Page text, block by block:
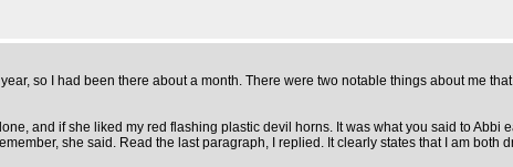
so I had been there about a month. There were two notable things about me
and if she liked my red flashing plastic devil horns. It was what you said to Abbi
she said. Read the last paragraph, I replied. It clearly states that I am both